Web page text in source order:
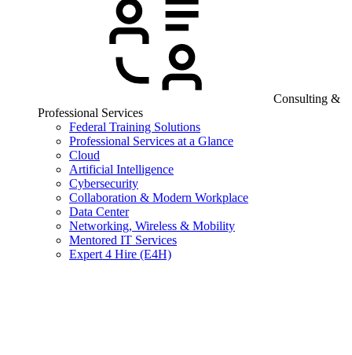
Consulting &
Professional Services
Federal Training Solutions
Professional Services at a Glance
Cloud
Artificial Intelligence
Cybersecurity
Collaboration & Modern Workplace
Data Center
Networking, Wireless & Mobility
Mentored IT Services
Expert 4 Hire (E4H)